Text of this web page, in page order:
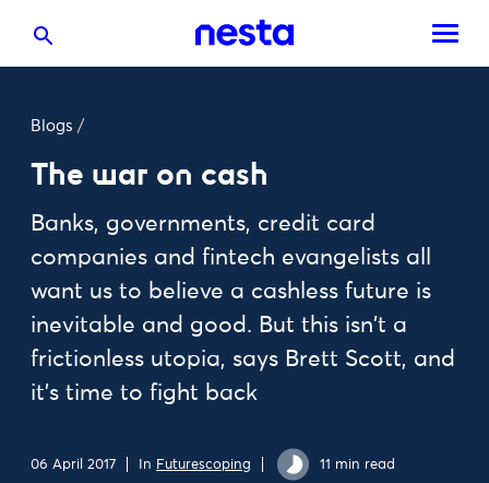
Blogs /
The war on cash
Banks, governments, credit card
companies and fintech evangelists all
want us to believe a cashless future is
inevitable and good. But this isn't a
frictionless utopia, says Brett Scott, and
it's time to fight back
06 April 2017 In Futurescoping 11 min read